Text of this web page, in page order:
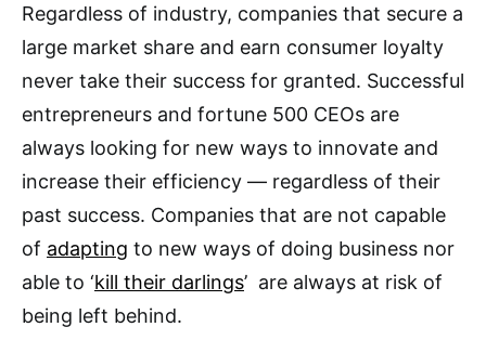
Regardless of industry, companies that secure a
large market share and earn consumer loyalty
never take their success for granted. Successful
entrepreneurs and fortune 500 CEOs are
always looking for new ways to innovate and
increase their efficiency — regardless of their
past success. Companies that are not capable
of adapting to new ways of doing business nor
able to ‘kill their darlings’ are always at risk of
being left behind.